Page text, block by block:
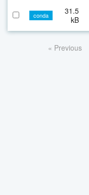
conda
31.5
kB
« Previous